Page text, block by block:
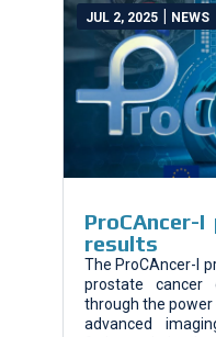
ProCAncer-
results
JUL 2, 2025| NEWS
The ProCAncer-I
prostate cancer
through the
advanced